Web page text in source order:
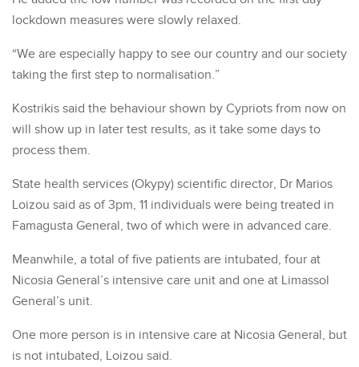
lockdown measures were slowly relaxed.
“We are especially happy to see our country and our society
taking the first step to normalisation.”
Kostrikis said the behaviour shown by Cypriots from now on
will show up in later test results, as it take some days to
process them.
State health services (Okypy) scientific director, Dr Marios
Loizou said as of 3pm, 11 individuals were being treated in
Famagusta General, two of which were in advanced care.
Meanwhile, a total of five patients are intubated, four at
Nicosia General’s intensive care unit and one at Limassol
General’s unit.
One more person is in intensive care at Nicosia General, but
is not intubated, Loizou said.